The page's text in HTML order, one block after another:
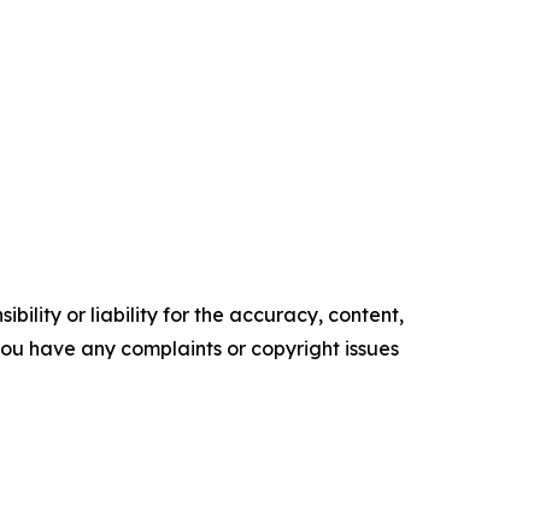
or liability for the accuracy, content,
have any complaints or copyright issues